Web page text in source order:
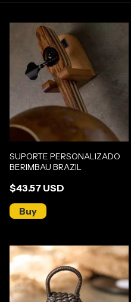
SUPORTE PERSONALIZADO
BERIMBAU BRAZIL
$43.57 USD